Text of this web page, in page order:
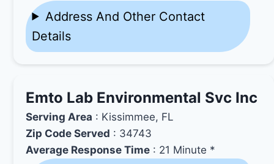
Address And Other Contact
Details
Emto Lab Environmental Svc Inc
Serving Area : Kissimmee, FL
Zip Code Served : 34743
Average Response Time : 21 Minute *